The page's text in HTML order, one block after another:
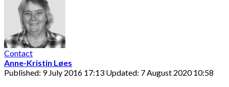
Contact
Anne-Kristin Løes
Published: 9 July 2016 17:13 Updated: 7 August 2020 10:58